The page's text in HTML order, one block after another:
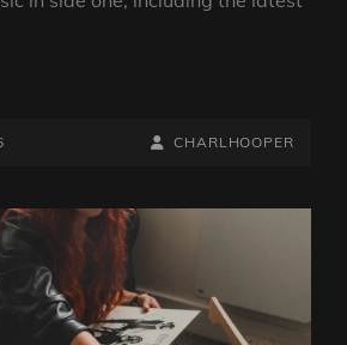
BY
BYLINE
CHARLHOOPER